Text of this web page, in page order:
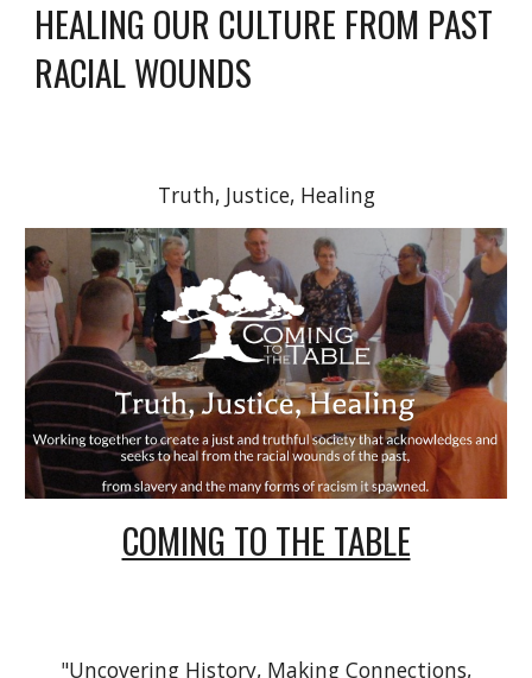
HEALING OUR CULTURE FROM PAST
RACIAL WOUNDS
Truth, Justice, Healing
COMING TO THE TABLE
"Uncovering History, Making Connections,